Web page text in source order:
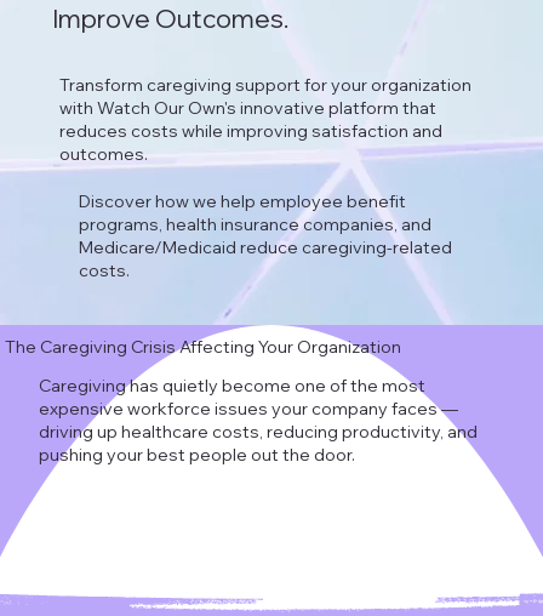
Improve Outcomes.
Transform caregiving support for your organization
with Watch Our Own's innovative platform that
reduces costs while improving satisfaction and
outcomes.
Discover how we help employee benefit
programs, health insurance companies, and
Medicare/Medicaid reduce caregiving-related
costs.
Caregiving has quietly become one of the most
expensive workforce issues your company faces —
driving up healthcare costs, reducing productivity, and
pushing your best people out the door.
The Caregiving Crisis Affecting Your Organization